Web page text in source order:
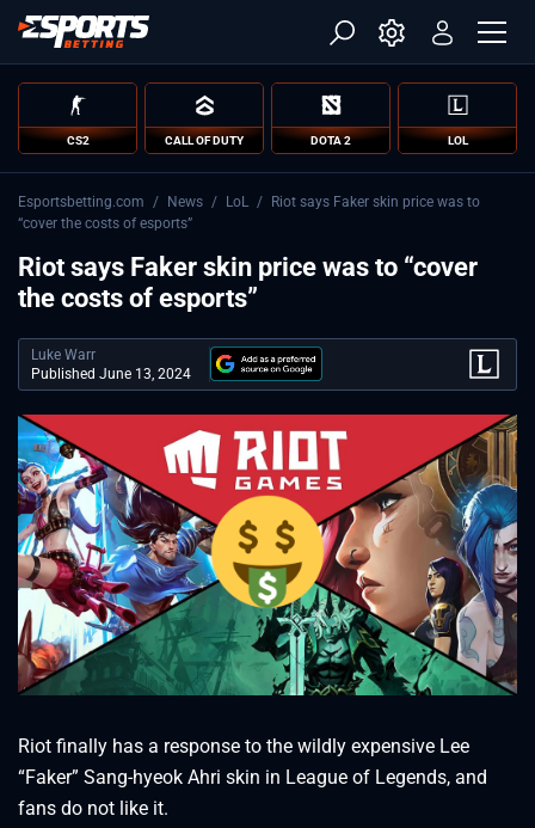
CS2 CALL OF DUTY DOTA 2 LOL
Esportsbetting.com / News / LoL /
Riot says Faker skin price was to
“cover the costs of esports”
Riot says Faker skin price was to “cover
the costs of esports”
Luke Warr
Published June 13, 2024
Riot finally has a response to the wildly expensive Lee
“Faker” Sang-hyeok Ahri skin in League of Legends, and
fans do not like it.